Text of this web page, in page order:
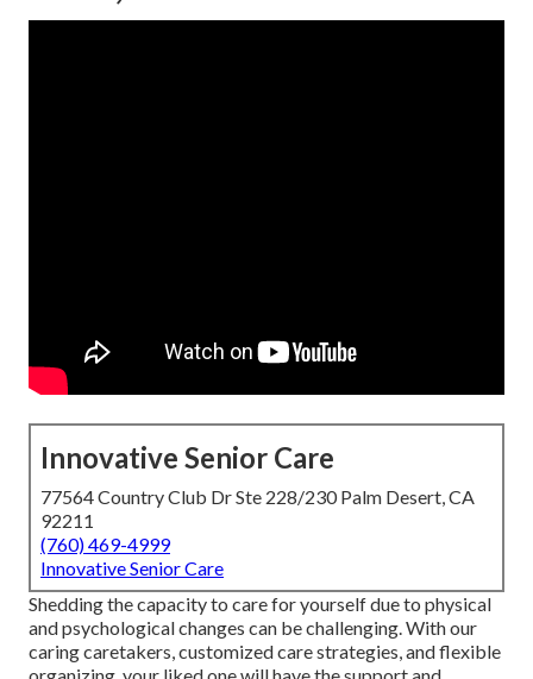
Innovative Senior Care
77564 Country Club Dr Ste 228/230 Palm Desert, CA
92211
(760) 469-4999
Innovative Senior Care
Shedding the capacity to care for yourself due to physical
and psychological changes can be challenging. With our
caring caretakers, customized care strategies, and flexible